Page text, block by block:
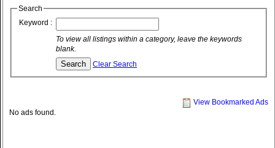
Search
Keyword :
To view all listings within a category, leave the keywords
blank.
Clear Search
View Bookmarked Ads
No ads found.